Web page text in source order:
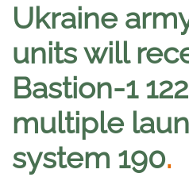
Ukraine
units will
Bastion-1
multiple
system 190.